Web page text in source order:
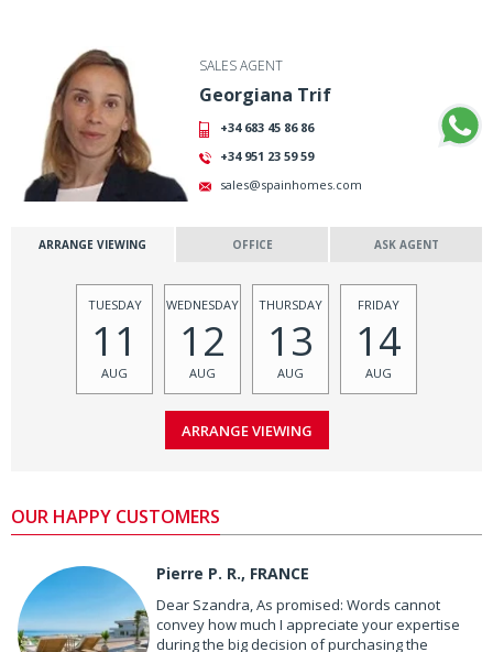
SALES AGENT
Georgiana Trif
+34 683 45 86 86
+34 951 23 59 59
sales@spainhomes.com
ARRANGE VIEWING OFFICE ASK AGENT
TUESDAY
11
AUG
WEDNESDAY
12
AUG
THURSDAY
13
AUG
FRIDAY
14
AUG
OUR HAPPY CUSTOMERS
Pierre P. R., FRANCE
Dear Szandra, As promised: Words cannot
convey how much I appreciate your expertise
during the big decision of purchasing the